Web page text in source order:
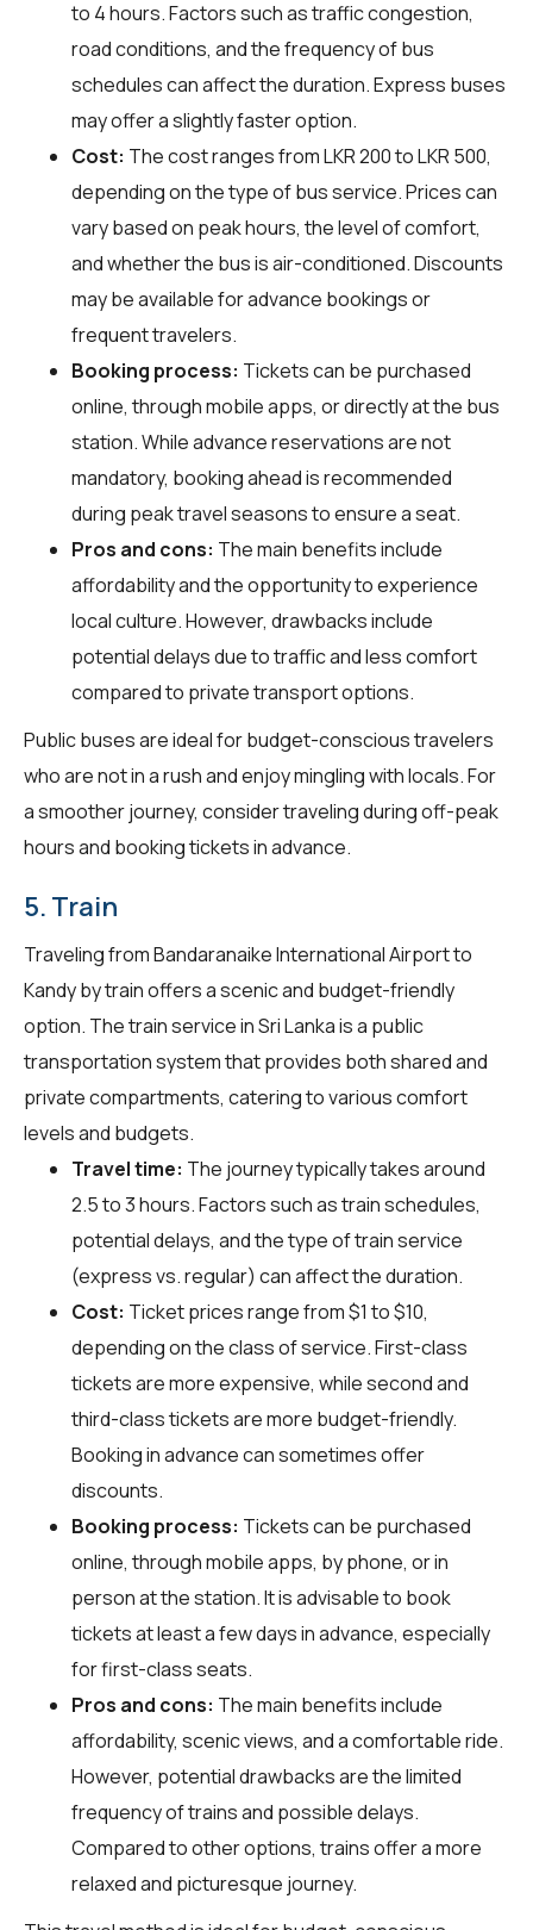
to 4 hours. Factors such as traffic congestion,
road conditions, and the frequency of bus
schedules can affect the duration. Express buses
may offer a slightly faster option.
Cost: The cost ranges from LKR 200 to LKR 500,
depending on the type of bus service. Prices can
vary based on peak hours, the level of comfort,
and whether the bus is air-conditioned. Discounts
may be available for advance bookings or
frequent travelers.
Booking process: Tickets can be purchased
online, through mobile apps, or directly at the bus
station. While advance reservations are not
mandatory, booking ahead is recommended
during peak travel seasons to ensure a seat.
Pros and cons: The main benefits include
affordability and the opportunity to experience
local culture. However, drawbacks include
potential delays due to traffic and less comfort
compared to private transport options.
Public buses are ideal for budget-conscious travelers
who are not in a rush and enjoy mingling with locals. For
a smoother journey, consider traveling during off-peak
hours and booking tickets in advance.
5. Train
Traveling from Bandaranaike International Airport to
Kandy by train offers a scenic and budget-friendly
option. The train service in Sri Lanka is a public
transportation system that provides both shared and
private compartments, catering to various comfort
levels and budgets.
Travel time: The journey typically takes around
2.5 to 3 hours. Factors such as train schedules,
potential delays, and the type of train service
(express vs. regular) can affect the duration.
Cost: Ticket prices range from $1 to $10,
depending on the class of service. First-class
tickets are more expensive, while second and
third-class tickets are more budget-friendly.
Booking in advance can sometimes offer
discounts.
Booking process: Tickets can be purchased
online, through mobile apps, by phone, or in
person at the station. It is advisable to book
tickets at least a few days in advance, especially
for first-class seats.
Pros and cons: The main benefits include
affordability, scenic views, and a comfortable ride.
However, potential drawbacks are the limited
frequency of trains and possible delays.
Compared to other options, trains offer a more
relaxed and picturesque journey.